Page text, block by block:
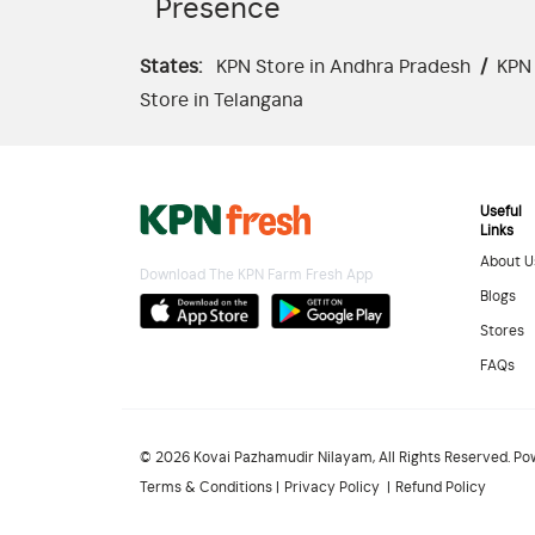
Presence
States: KPN Store in Andhra Pradesh /
Store in Telangana
Download The KPN Farm Fresh App
Useful
Links
About
Blogs
Stores
FAQs
© 2026 Kovai Pazhamudir Nilayam, All Rights Reserved.
Terms & Conditions Privacy Policy Refund Policy